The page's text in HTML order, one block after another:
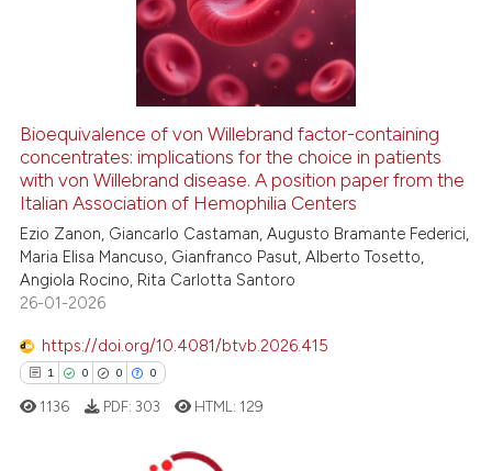
how this article has been
atscite.ai
shows how a scientific paper
been cited by providing the
of the citation, a
mentions, or contrasts
claim, and a label
in which section the
Bioequivalence of von Willebrand factor-containing
concentrates: implications for the choice in patients
with von Willebrand disease. A position paper from the
Italian Association of Hemophilia Centers
Ezio Zanon, Giancarlo Castaman, Augusto Bramante Federici,
Maria Elisa Mancuso, Gianfranco Pasut, Alberto Tosetto,
Angiola Rocino, Rita Carlotta Santoro
26-01-2026
https://doi.org/10.4081/btvb.2026.415
1 0 0 0
1136 PDF: 303 HTML: 129